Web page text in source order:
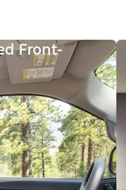
Front-